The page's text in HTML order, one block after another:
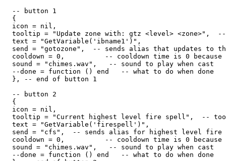
  -- button 1
  {
  icon = nil,
tooltip = "Update zone with: gtz <level> <zone>",
  text = "GetVariable('ibname1')",
send = "gotozone",  -- sends alias that updates to
cooldown = 0,          -- cooldown time is 0 because
  sound = "chimes.wav",   -- sound to play when cast
  --done = function () end   -- what to do when done
  }, -- end of button 1
  -- button 2
  {
  icon = nil,
tooltip = "Current highest level fire spell",  --
  text = "GetVariable('firespell')",
send = "cfs",  -- sends alias for highest level fire
cooldown = 0,          -- cooldown time is 0 because
  sound = "chimes.wav",   -- sound to play when cast
  --done = function () end   -- what to do when done